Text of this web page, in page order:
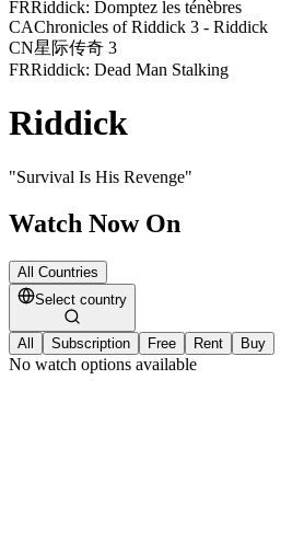
FRRiddick: Domptez les ténèbres
CAChronicles of Riddick 3 - Riddick
CN星际传奇 3
FRRiddick: Dead Man Stalking
Riddick
"Survival Is His Revenge"
Watch Now On
All Countries
Select country
All Subscription Free Rent Buy
No watch options available